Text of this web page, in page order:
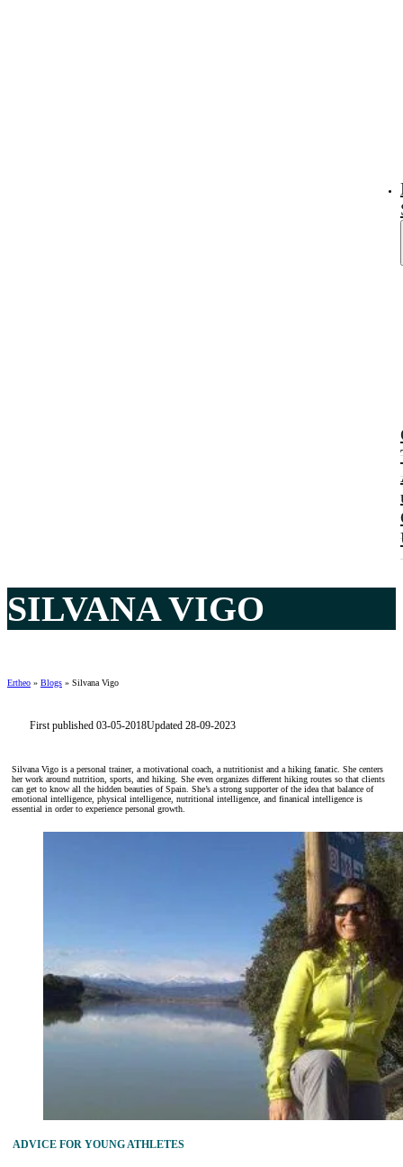
SILVANA VIGO
Ertheo » Blogs » Silvana Vigo
First published 03-05-2018Updated 28-09-2023
Silvana Vigo is a personal trainer, a motivational coach, a nutritionist and a hiking fanatic. She centers
her work around nutrition, sports, and hiking. She even organizes different hiking routes so that clients
can get to know all the hidden beauties of Spain. She’s a strong supporter of the idea that balance of
emotional intelligence, physical intelligence, nutritional intelligence, and finanical intelligence is
essential in order to experience personal growth.
ADVICE FOR YOUNG ATHLETES